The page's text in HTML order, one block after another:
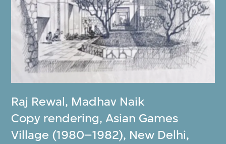
Raj Rewal, Madhav Naik
Copy rendering, Asian Games
Village (1980–1982), New Delhi,